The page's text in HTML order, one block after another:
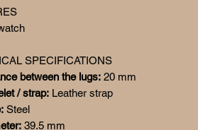
SPECIFICATIONS
between the lugs: 20 mm
/ strap: Leather strap
Steel
39.5 mm